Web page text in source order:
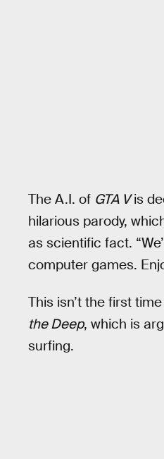
The A.I. of GTA Vis
hilarious parody,
as scientific fact.
computer games.
This isn’t the first
the Deep, which is
surfing.